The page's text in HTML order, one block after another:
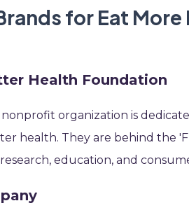
for Eat
Health Foundation
nonprofit organization is
health. They are behind the
education, and